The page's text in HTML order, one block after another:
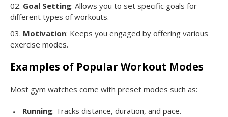
Goal Setting: Allows you to set specific goals for
different types of workouts.
Motivation: Keeps you engaged by offering various
exercise modes.
Examples of Popular Workout Modes
Most gym watches come with preset modes such as:
Running: Tracks distance, duration, and pace.